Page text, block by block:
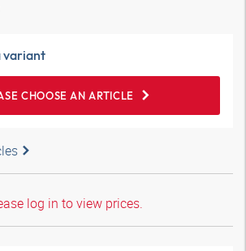
variant
CHOOSE AN ARTICLE
log in to view prices.